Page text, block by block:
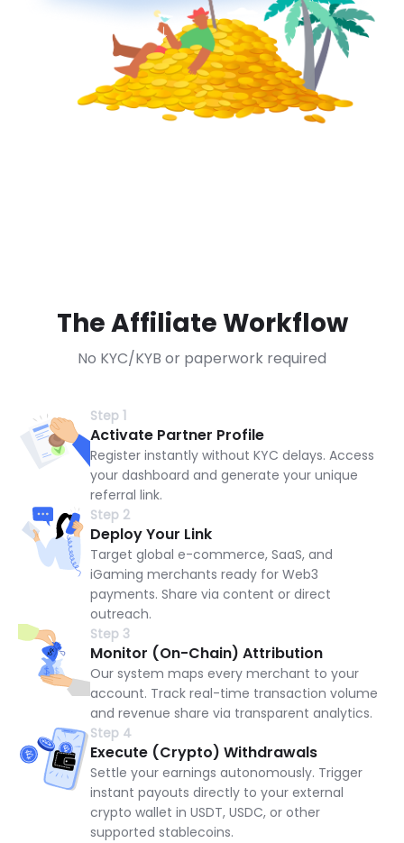
The Affiliate Workflow
No KYC/KYB or paperwork required
Step 1
Activate Partner Profile
Register instantly without KYC delays. Access
your dashboard and generate your unique
referral link.
Step 2
Deploy Your Link
Target global e-commerce, SaaS, and
iGaming merchants ready for Web3
payments. Share via content or direct
outreach.
Step 3
Monitor (On-Chain) Attribution
Our system maps every merchant to your
account. Track real-time transaction volume
and revenue share via transparent analytics.
Step 4
Execute (Crypto) Withdrawals
Settle your earnings autonomously. Trigger
instant payouts directly to your external
crypto wallet in USDT, USDC, or other
supported stablecoins.